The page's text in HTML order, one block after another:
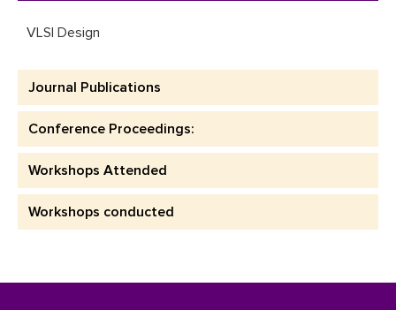
Journal Publications
Conference Proceedings:
Workshops Attended
Workshops conducted
VLSI Design